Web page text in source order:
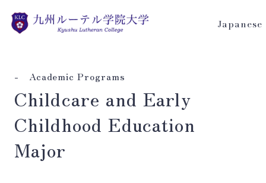
Japanese
- Academic Programs
Childcare and Early
Childhood Education
Major